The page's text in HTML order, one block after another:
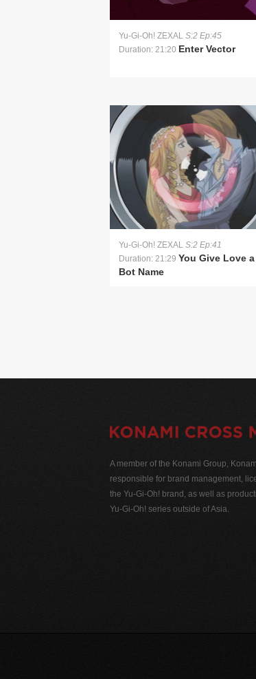
Yu-Gi-Oh! ZEXAL S:2 Ep:45
Duration: 21:20 Enter Vector
Yu-Gi-Oh! ZEXAL S:2 Ep:41
Duration: 21:29 You Give Love a
Bot Name
A member of the Konami Group,
responsible for brand management,
the Yu-Gi-Oh! brand, as well as
Yu-Gi-Oh! series outside of Asia.